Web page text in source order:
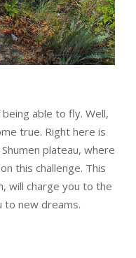
able to fly. Well,
true. Right here is
plateau, where
this challenge. This
will charge you to the
to new dreams.